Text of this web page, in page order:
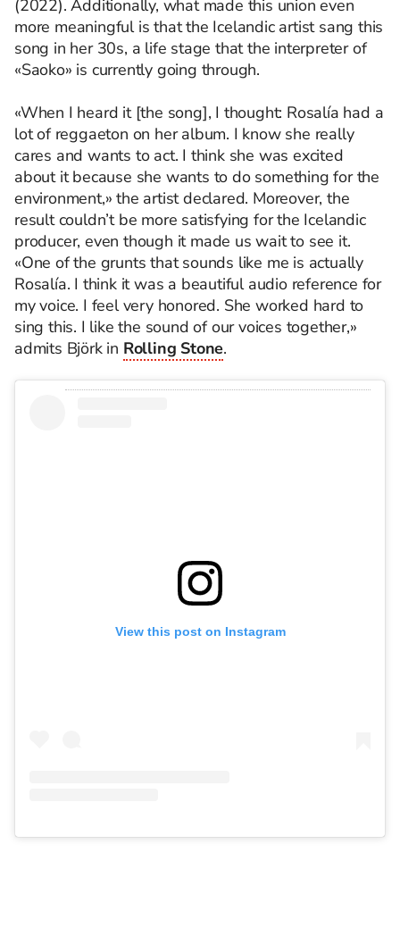
(2022). Additionally, what made this union even
more meaningful is that the Icelandic artist sang this
song in her 30s, a life stage that the interpreter of
«Saoko» is currently going through.
«When I heard it [the song], I thought: Rosalía had a
lot of reggaeton on her album. I know she really
cares and wants to act. I think she was excited
about it because she wants to do something for the
environment,» the artist declared. Moreover, the
result couldn’t be more satisfying for the Icelandic
producer, even though it made us wait to see it.
«One of the grunts that sounds like me is actually
Rosalía. I think it was a beautiful audio reference for
my voice. I feel very honored. She worked hard to
sing this. I like the sound of our voices together,»
admits Björk in Rolling Stone.
View this post on Instagram